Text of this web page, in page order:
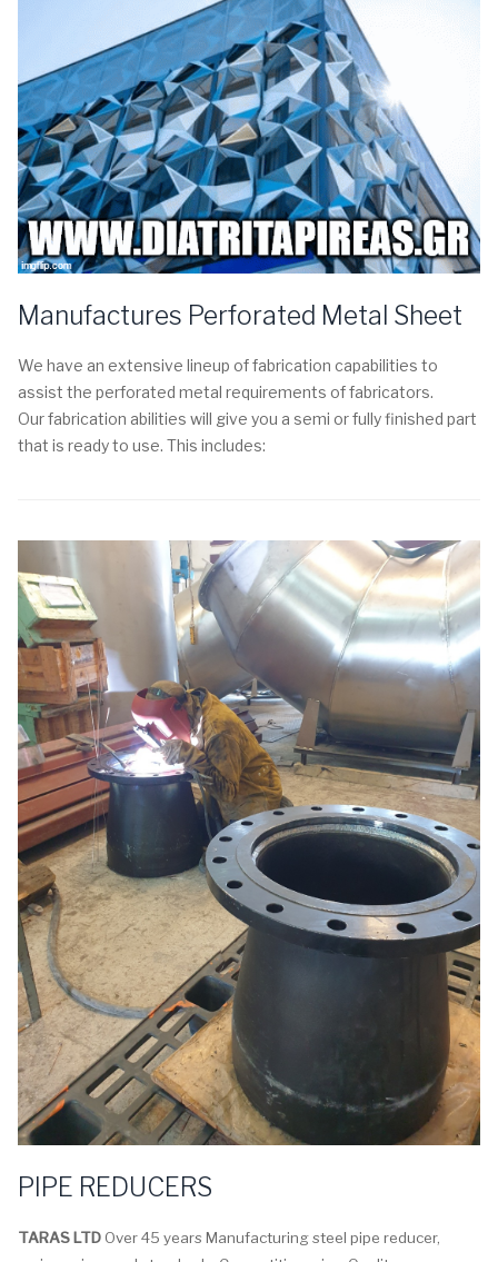
Manufactures Perforated Metal Sheet
We have an extensive lineup of fabrication capabilities to
assist the perforated metal requirements of fabricators.
Our fabrication abilities will give you a semi or fully finished part
that is ready to use. This includes:
PIPE REDUCERS
TARAS LTD Over 45 years Manufacturing steel pipe reducer,